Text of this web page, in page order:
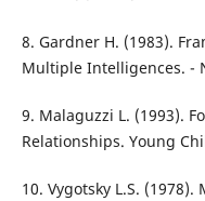
8. Gardner H. (1983).
Multiple Intelligences. -
9. Malaguzzi L. (1993).
Relationships. Young
10. Vygotsky L.S.